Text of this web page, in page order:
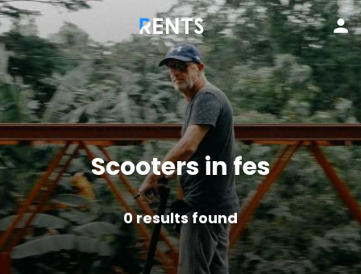
Scooters in fes
0results found